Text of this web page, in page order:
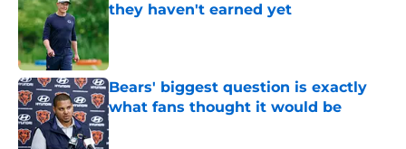
they haven't earned yet
Bears' biggest question is exactly
what fans thought it would be
Published by on Invalid Date